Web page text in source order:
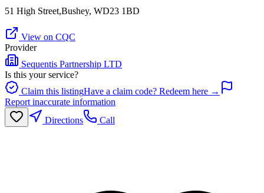
51 High Street,Bushey, WD23 1BD
View on CQC
Provider
Sequentis Partnership LTD
Is this your service?
Claim this listingHave a claim code? Redeem here →
Report inaccurate information
Directions
Call